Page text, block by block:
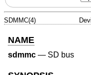
SDMMC(4)
NAME
sdmmc — SD bus